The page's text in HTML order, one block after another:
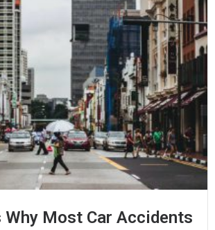
Why Most Car Accidents